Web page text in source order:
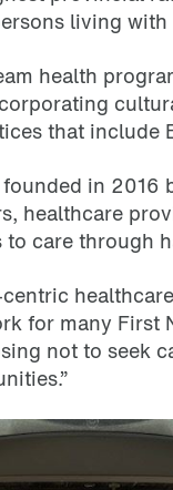
living
health
that include
founded in 2016
healthcare
to care through
centric
for many
not to seek